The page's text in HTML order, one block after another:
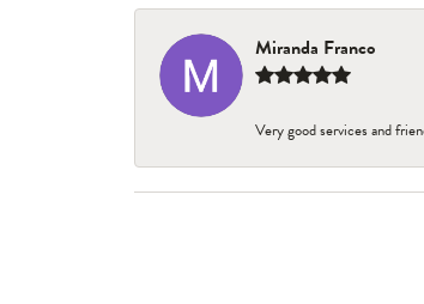
Miranda Franco
Very good services and